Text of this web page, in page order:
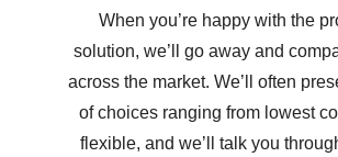
When you’re happy with the
solution, we’ll go away and
across the market. We’ll often
of choices ranging from lowest
flexible, and we’ll talk you